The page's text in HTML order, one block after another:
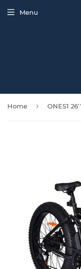
Menu
Home ›